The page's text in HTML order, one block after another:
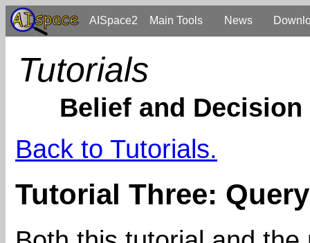
AISpace2 Main Tools News
Tutorials
Belief and
Back to Tutorials.
Tutorial Three: